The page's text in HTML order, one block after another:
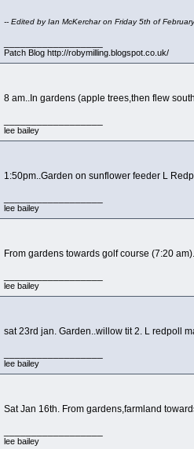
-- Edited by Ian McKerchar on Friday 5th of
Patch Blog http://robymilling.blogspot.co.uk/
8 am..In gardens (apple trees,then flew
lee bailey
1:50pm..Garden on sunflower feeder L
lee bailey
From gardens towards golf course (7:20
lee bailey
sat 23rd jan. Garden..willow tit 2. L redpoll
lee bailey
Sat Jan 16th. From gardens,farmland
lee bailey